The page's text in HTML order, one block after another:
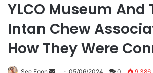
YLCO Museum And
Intan Chew
How They Were